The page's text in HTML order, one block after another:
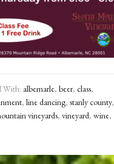
With: albemarle,beer,class,
,line dancing,stanly county,
vineyards,vineyard,wine,